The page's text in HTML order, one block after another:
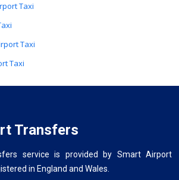
Taxi
Taxi
Taxi
Transfers
service is provided by Smart Airport
in England and Wales.